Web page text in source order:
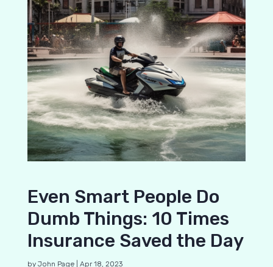
Even Smart People Do
Dumb Things: 10 Times
Insurance Saved the Day
by John Page| Apr 18, 2023